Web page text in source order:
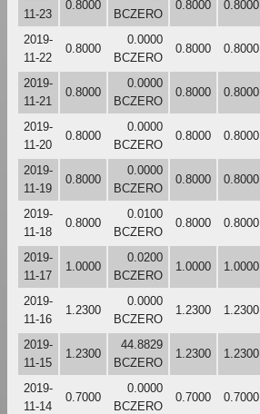
11-23
0.8000
BCZERO
0.8000 0.8000
2019-
11-22
0.8000
0.0000
BCZERO
0.8000 0.8000
2019-
11-21
0.8000
0.0000
BCZERO
0.8000 0.8000
2019-
11-20
0.8000
0.0000
BCZERO
0.8000 0.8000
2019-
11-19
0.8000
0.0000
BCZERO
0.8000 0.8000
2019-
11-18
0.8000
0.0100
BCZERO
0.8000 0.8000
2019-
11-17
1.0000
0.0200
BCZERO
1.0000 1.0000
2019-
11-16
1.2300
0.0000
BCZERO
1.2300 1.2300
2019-
11-15
1.2300
44.8829
BCZERO
1.2300 1.2300
2019-
11-14
0.7000
0.0000
BCZERO
0.7000 0.7000